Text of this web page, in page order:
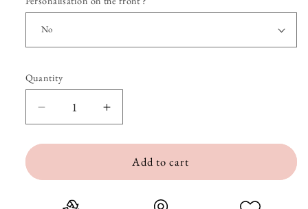
Quantity
Quantity
quantity
quantity
Add to cart